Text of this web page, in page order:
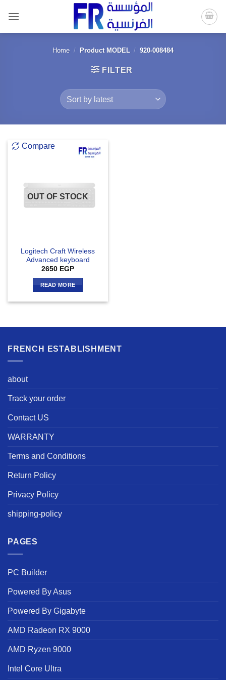
content
Home / Product MODEL / 920-008484
FILTER
Compare
OUT OF STOCK
Logitech Craft Wireless
Advanced keyboard
2650 EGP
READ MORE
FRENCH ESTABLISHMENT
about
Track your order
Contact US
WARRANTY
Terms and Conditions
Return Policy
Privacy Policy
shipping-policy
PAGES
PC Builder
Powered By Asus
Powered By Gigabyte
AMD Radeon RX 9000
AMD Ryzen 9000
Intel Core Ultra